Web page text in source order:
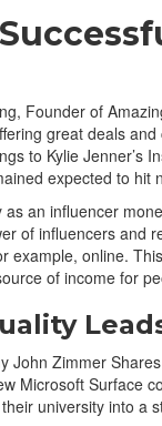
Founder of
great deals
to Kylie Jenner’s
expected to hit
an influencer
of influencers and
example, online.
of income for
John Zimmer
Microsoft Surface
university into a